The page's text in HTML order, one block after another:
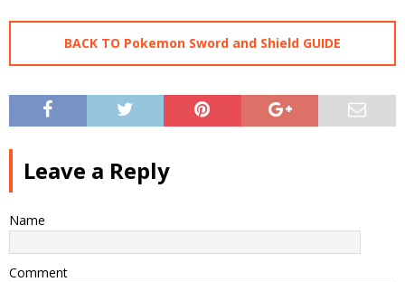
BACK TO Pokemon Sword and Shield GUIDE
Leave a Reply
Name
Comment